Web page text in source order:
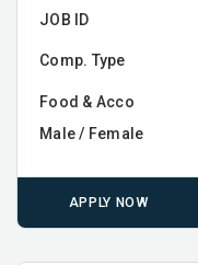
JOB ID
Comp. Type
Food & Acco
Male / Female
APPLY NOW